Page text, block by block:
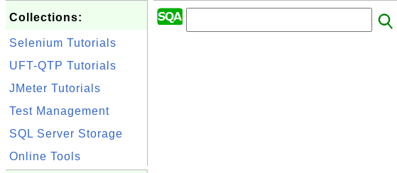
Collections:
Selenium Tutorials
UFT-QTP Tutorials
JMeter Tutorials
Test Management
SQL Server Storage
Online Tools